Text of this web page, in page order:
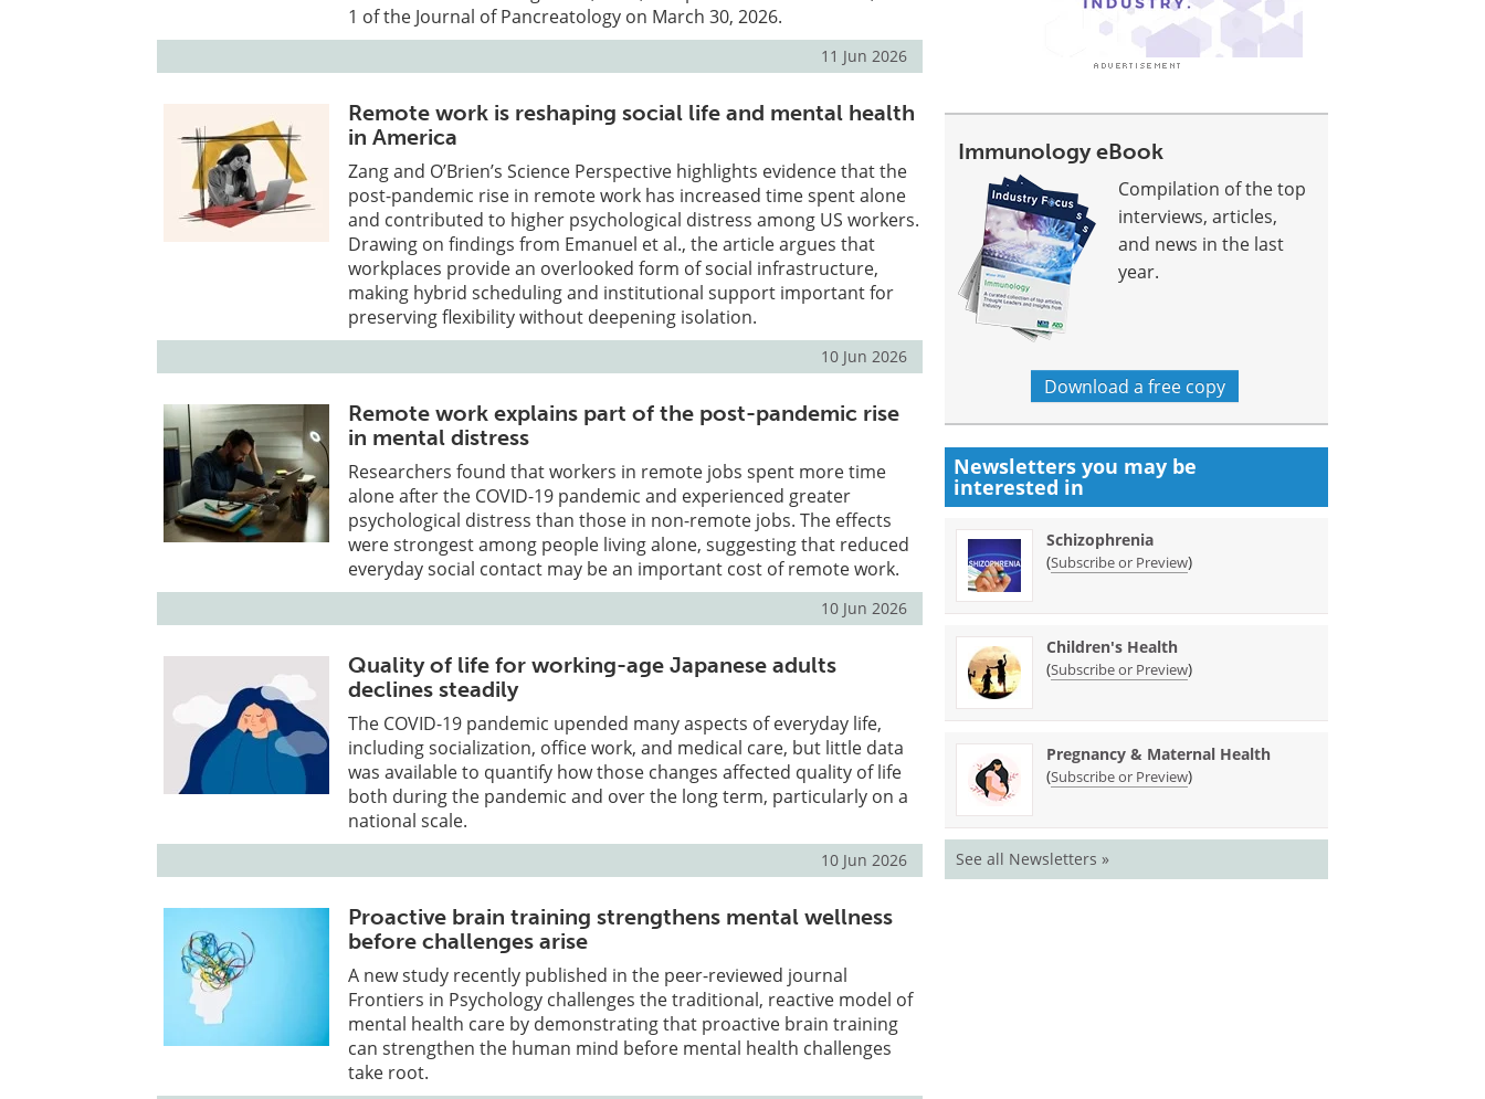
1 of the Journal of Pancreatology on March 30, 2026.
11 Jun 2026
Remote work is reshaping social life and mental health
in America
Zang and O’Brien’s Science Perspective highlights evidence that the
post-pandemic rise in remote work has increased time spent alone
and contributed to higher psychological distress among US workers.
Drawing on findings from Emanuel et al., the article argues that
workplaces provide an overlooked form of social infrastructure,
making hybrid scheduling and institutional support important for
preserving flexibility without deepening isolation.
10 Jun 2026
Remote work explains part of the post-pandemic rise
in mental distress
Researchers found that workers in remote jobs spent more time
alone after the COVID-19 pandemic and experienced greater
psychological distress than those in non-remote jobs. The effects
were strongest among people living alone, suggesting that reduced
everyday social contact may be an important cost of remote work.
10 Jun 2026
Quality of life for working-age Japanese adults
declines steadily
The COVID-19 pandemic upended many aspects of everyday life,
including socialization, office work, and medical care, but little data
was available to quantify how those changes affected quality of life
both during the pandemic and over the long term, particularly on a
national scale.
10 Jun 2026
Proactive brain training strengthens mental wellness
before challenges arise
A new study recently published in the peer-reviewed journal
Frontiers in Psychology challenges the traditional, reactive model of
mental health care by demonstrating that proactive brain training
can strengthen the human mind before mental health challenges
take root.
Immunology eBook
Compilation of the top
interviews, articles,
and news in the last
year.
Download a free copy
Newsletters you may be
interested in
Schizophrenia
(Subscribe or Preview)
Children's Health
(Subscribe or Preview)
Pregnancy & Maternal Health
(Subscribe or Preview)
See all Newsletters »